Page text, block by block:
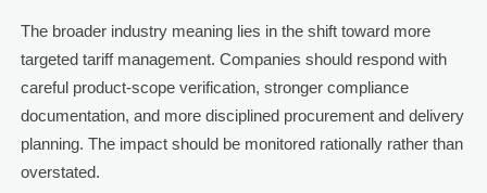
The broader industry meaning lies in the shift toward more
targeted tariff management. Companies should respond with
careful product-scope verification, stronger compliance
documentation, and more disciplined procurement and delivery
planning. The impact should be monitored rationally rather than
overstated.